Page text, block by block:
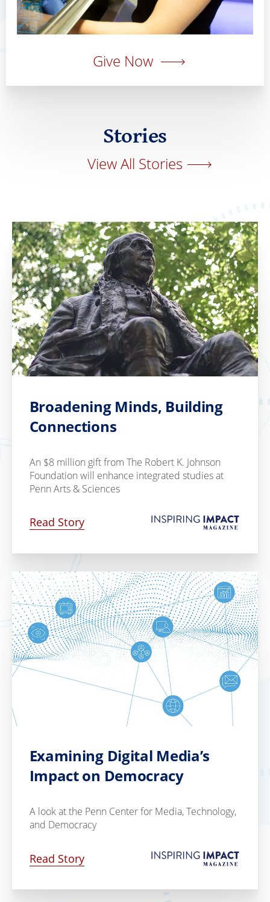
Give Now
Stories
View All Stories
Broadening Minds, Building
Connections
An $8 million gift from The Robert K. Johnson
Foundation will enhance integrated studies at
Penn Arts & Sciences
Read Story
Examining Digital Media’s
Impact on Democracy
A look at the Penn Center for Media, Technology,
and Democracy
Read Story